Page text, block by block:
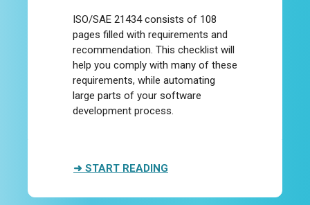
ISO/SAE 21434 consists of 108
pages filled with requirements and
recommendation. This checklist will
help you comply with many of these
requirements, while automating
large parts of your software
development process.
➜ START READING